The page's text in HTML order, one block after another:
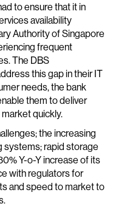
to ensure that it in
availability
Authority of Singapore
frequent
The DBS
this gap in their IT
needs, the bank
them to deliver
quickly.
the increasing
systems; rapid storage
Y-o-Y increase of its
with regulators for
and speed to market to